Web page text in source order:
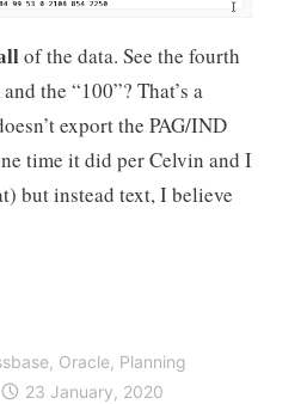
of the data. See the fourth
the “100”? That’s a
export the PAG/IND
time it did per Celvin and I
but instead text, I believe
, Oracle, Planning
23 January, 2020